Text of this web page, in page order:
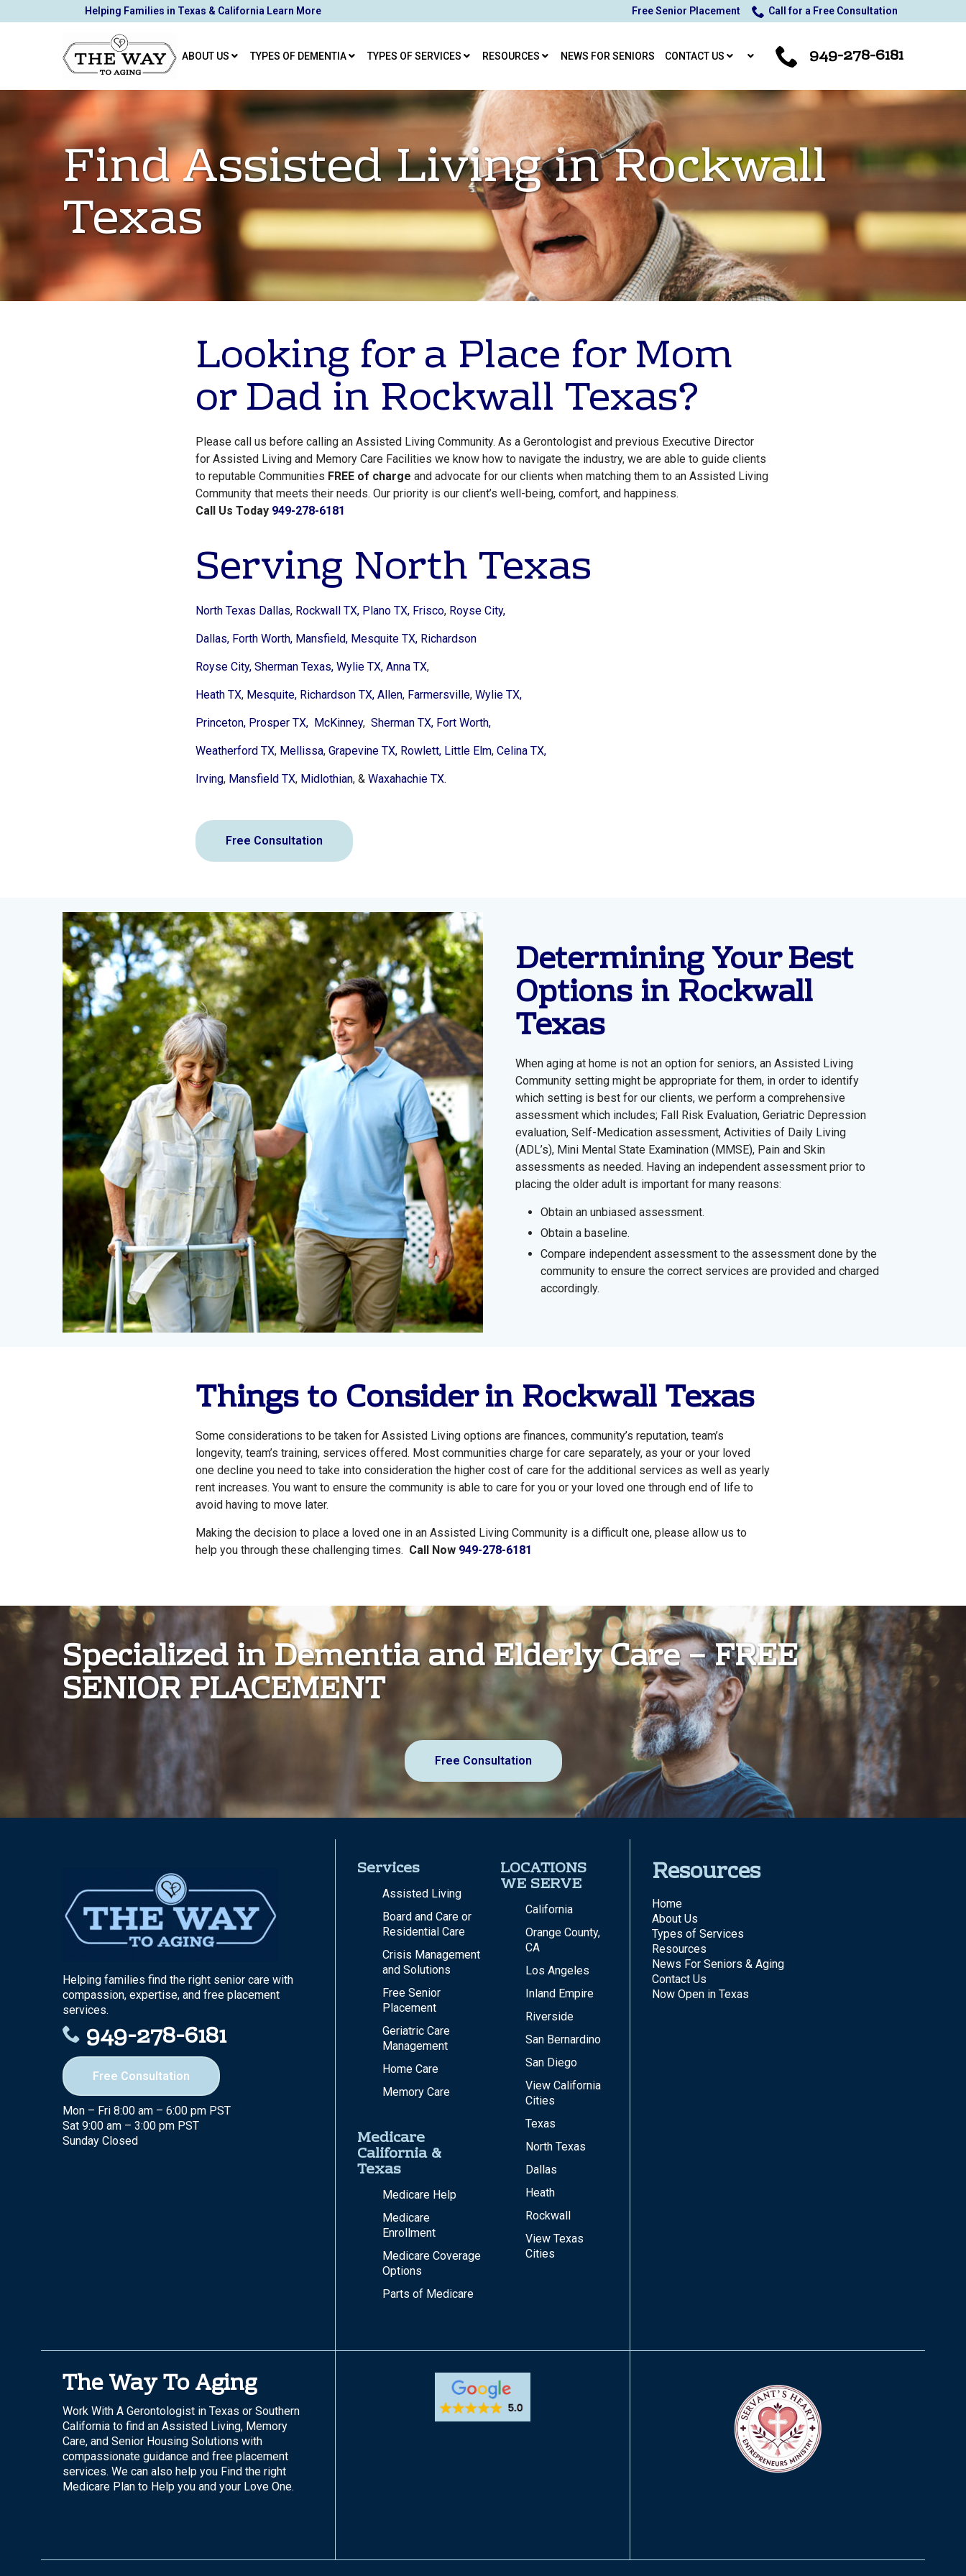
to
Helping Families in Texas & California Learn More Free Senior Placement Call for a Free Consultation
ABOUT US TYPES OF DEMENTIA TYPES OF SERVICES RESOURCES NEWS FOR SENIORS CONTACT US 949-278-6181
Find Assisted Living in Rockwall
Texas
Looking for a Place for Mom
or Dad in Rockwall Texas?
Please call us before calling an Assisted Living Community. As a Gerontologist and previous Executive Director
for Assisted Living and Memory Care Facilities we know how to navigate the industry, we are able to guide clients
to reputable Communities FREE of charge and advocate for our clients when matching them to an Assisted Living
Community that meets their needs. Our priority is our client’s well-being, comfort, and happiness.
Call Us Today 949-278-6181
Serving North Texas
North Texas Dallas, Rockwall TX, Plano TX, Frisco, Royse City,
Dallas, Forth Worth, Mansfield, Mesquite TX, Richardson
Royse City, Sherman Texas, Wylie TX, Anna TX,
Heath TX, Mesquite, Richardson TX, Allen, Farmersville, Wylie TX,
Princeton, Prosper TX, McKinney, Sherman TX, Fort Worth,
Weatherford TX, Mellissa, Grapevine TX, Rowlett, Little Elm, Celina TX,
Irving, Mansfield TX, Midlothian, & Waxahachie TX.
Free Consultation
Determining Your Best
Options in Rockwall
Texas
When aging at home is not an option for seniors, an Assisted Living
Community setting might be appropriate for them, in order to identify
which setting is best for our clients, we perform a comprehensive
assessment which includes; Fall Risk Evaluation, Geriatric Depression
evaluation, Self-Medication assessment, Activities of Daily Living
(ADL’s), Mini Mental State Examination (MMSE), Pain and Skin
assessments as needed. Having an independent assessment prior to
placing the older adult is important for many reasons:
Obtain an unbiased assessment.
Obtain a baseline.
Compare independent assessment to the assessment done by the
community to ensure the correct services are provided and charged
accordingly.
Things to Consider in Rockwall Texas
Some considerations to be taken for Assisted Living options are finances, community’s reputation, team’s
longevity, team’s training, services offered. Most communities charge for care separately, as your or your loved
one decline you need to take into consideration the higher cost of care for the additional services as well as yearly
rent increases. You want to ensure the community is able to care for you or your loved one through end of life to
avoid having to move later.
Making the decision to place a loved one in an Assisted Living Community is a difficult one, please allow us to
help you through these challenging times. Call Now 949-278-6181
Specialized in Dementia and Elderly Care – FREE
SENIOR PLACEMENT
Free Consultation
Helping families find the right senior care with
compassion, expertise, and free placement
services.
949-278-6181
Free Consultation
Mon – Fri 8:00 am – 6:00 pm PST
Sat 9:00 am – 3:00 pm PST
Sunday Closed
Services
Assisted Living
Board and Care or
Residential Care
Crisis Management
and Solutions
Free Senior
Placement
Geriatric Care
Management
Home Care
Memory Care
Medicare
California &
Texas
Medicare Help
Medicare
Enrollment
Medicare Coverage
Options
Parts of Medicare
LOCATIONS
WE SERVE
California
Orange County,
CA
Los Angeles
Inland Empire
Riverside
San Bernardino
San Diego
View California
Cities
Texas
North Texas
Dallas
Heath
Rockwall
View Texas
Cities
Resources
Home
About Us
Types of Services
Resources
News For Seniors & Aging
Contact Us
Now Open in Texas
The Way To Aging
Work With A Gerontologist in Texas or Southern
California to find an Assisted Living, Memory
Care, and Senior Housing Solutions with
compassionate guidance and free placement
services. We can also help you Find the right
Medicare Plan to Help you and your Love One.